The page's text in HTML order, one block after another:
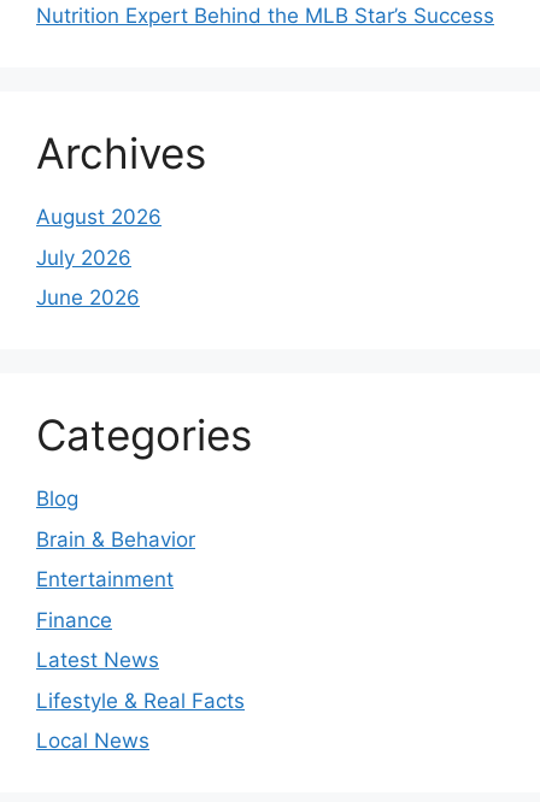
Nutrition Expert Behind the MLB Star’s Success
Archives
August 2026
July 2026
June 2026
Categories
Blog
Brain & Behavior
Entertainment
Finance
Latest News
Lifestyle & Real Facts
Local News